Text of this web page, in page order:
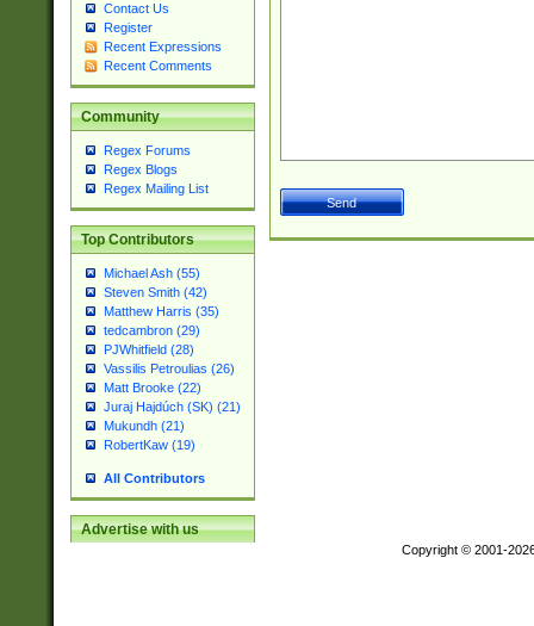
Contact Us
Register
Recent Expressions
Recent Comments
Community
Regex Forums
Regex Blogs
Regex Mailing List
Top Contributors
Michael Ash (55)
Steven Smith (42)
Matthew Harris (35)
tedcambron (29)
PJWhitfield (28)
Vassilis Petroulias (26)
Matt Brooke (22)
Juraj Hajdúch (SK) (21)
Mukundh (21)
RobertKaw (19)
All Contributors
Advertise with us
Copyright © 2001-